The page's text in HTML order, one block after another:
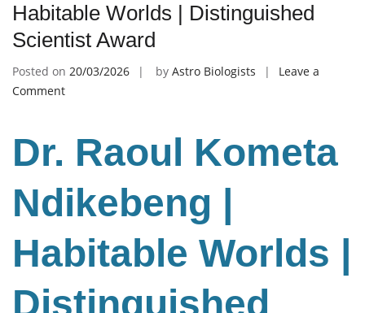
Habitable Worlds | Distinguished
Scientist Award
Posted on 20/03/2026 by Astro Biologists
Leave a
Commenton
Ndikebeng
Habitable
Worlds
Distinguished
Scientist
Award
Dr. Raoul Kometa
Ndikebeng |
Habitable Worlds |
Distinguished